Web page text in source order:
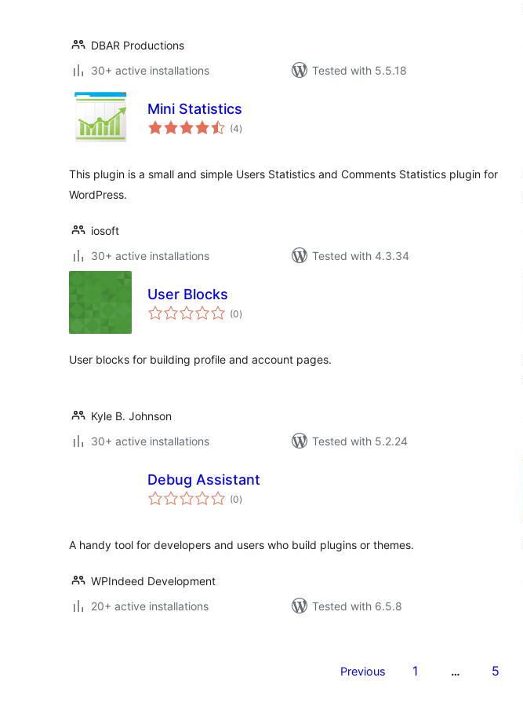
DBAR Productions
30+ active installations
Tested with 5.5.18
Mini Statistics
(4total
ratings
)
This plugin is a small and simple Users Statistics and Comments Statistics plugin for
WordPress.
iosoft
30+ active installations
Tested with 4.3.34
User Blocks
(0total
ratings
)
User blocks for building profile and account pages.
Kyle B. Johnson
30+ active installations
Tested with 5.2.24
Debug Assistant
(0total
ratings
)
A handy tool for developers and users who build plugins or themes.
WPIndeed Development
20+ active installations
Tested with 6.5.8
Previous 1 … 5